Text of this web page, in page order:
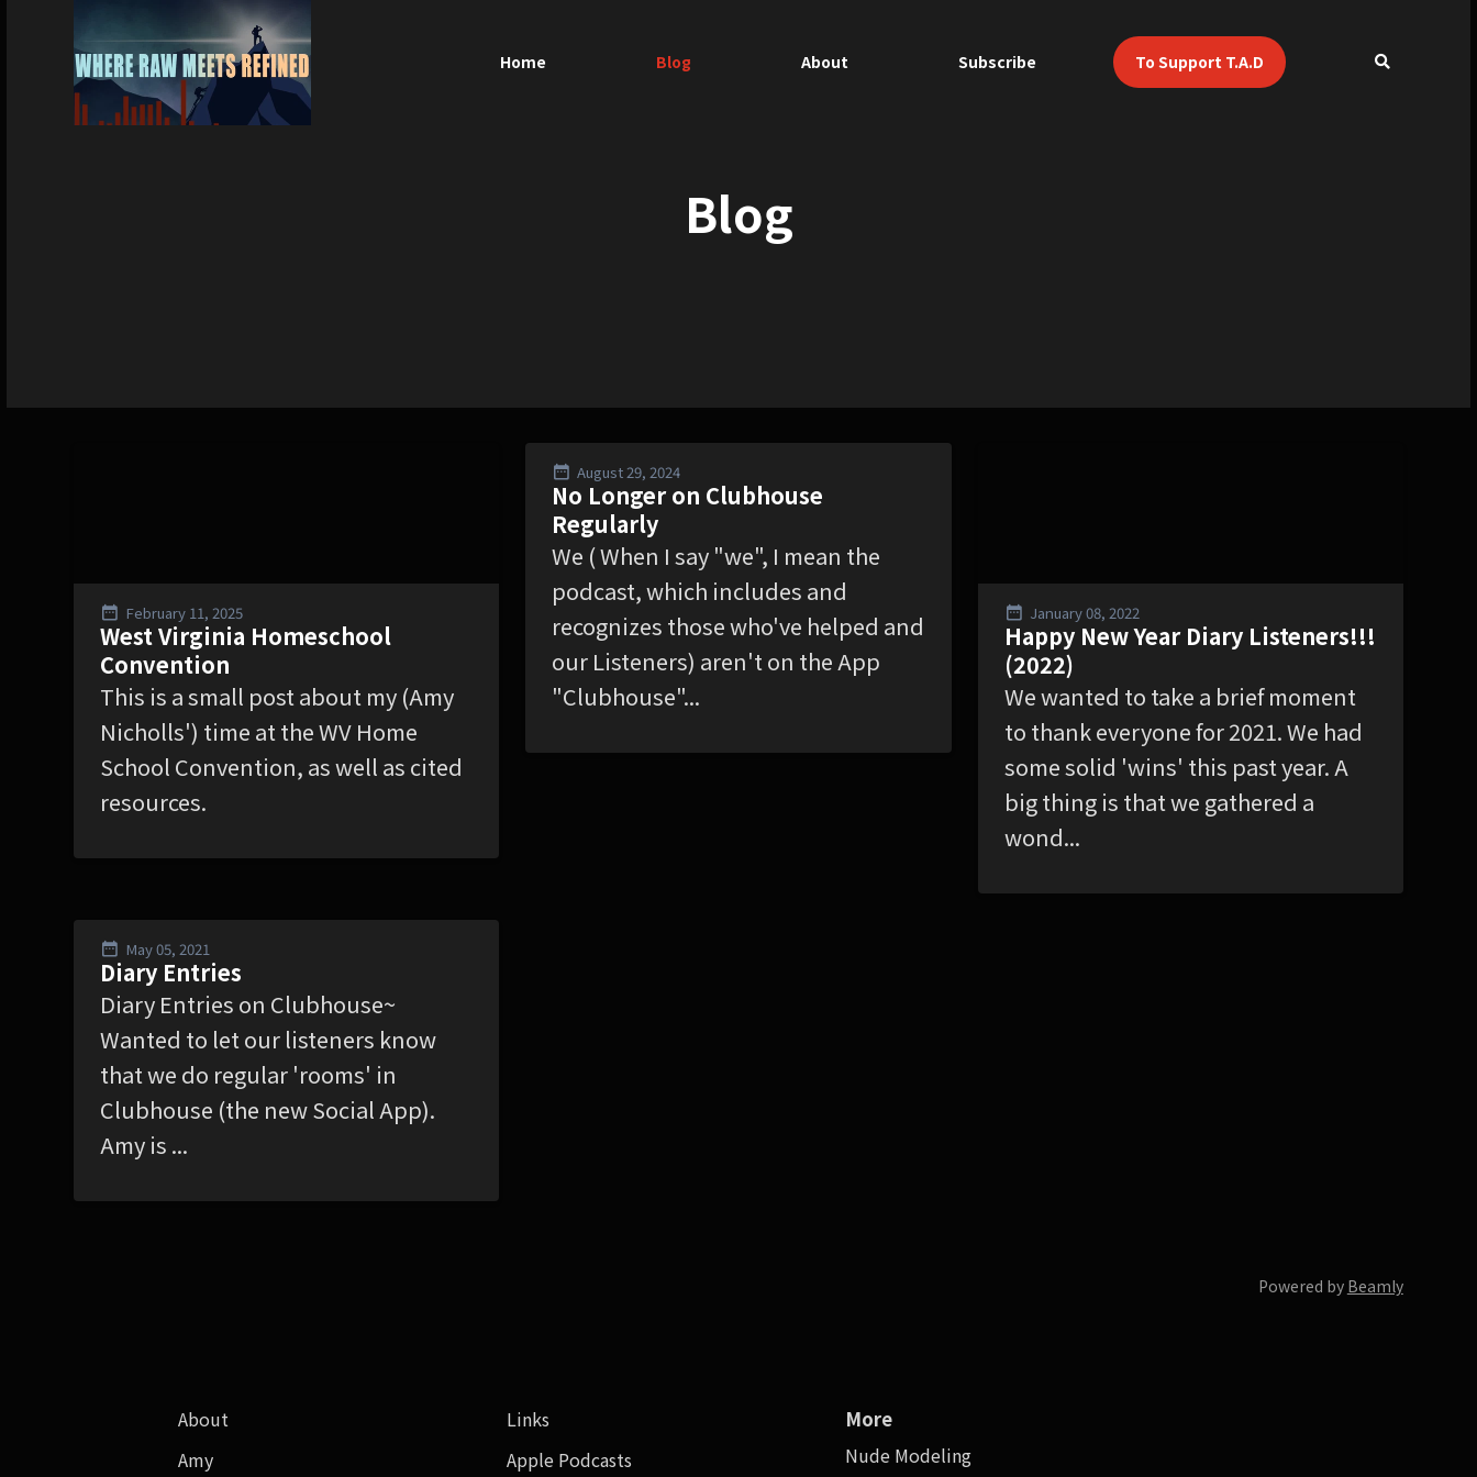
Home Blog About Subscribe To Support T.A.D
Blog
February 11, 2025
West Virginia Homeschool
Convention
This is a small post about my (Amy
Nicholls') time at the WV Home
School Convention, as well as cited
resources.
August 29, 2024
No Longer on Clubhouse
Regularly
We ( When I say "we", I mean the
podcast, which includes and
recognizes those who've helped and
our Listeners) aren't on the App
"Clubhouse"...
January 08, 2022
Happy New Year Diary Listeners!!!
(2022)
We wanted to take a brief moment
to thank everyone for 2021. We had
some solid 'wins' this past year. A
big thing is that we gathered a
wond...
May 05, 2021
Diary Entries
Diary Entries on Clubhouse~
Wanted to let our listeners know
that we do regular 'rooms' in
Clubhouse (the new Social App).
Amy is ...
Powered by Beamly
About
Amy
Links
Apple Podcasts
More
Nude Modeling